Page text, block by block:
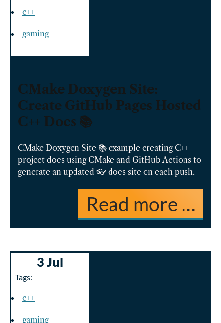
c++
gaming
CMake Doxygen Site:
Create GitHub Pages Hosted
C++ Docs 📚
CMake Doxygen Site 📚 example creating C++
project docs using CMake and GitHub Actions to
generate an updated 👓 docs site on each push.
Read more …
3 Jul
Tags:
c++
gaming